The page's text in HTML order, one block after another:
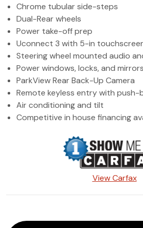
Chrome tubular side-steps
Dual-Rear wheels
Power take-off prep
Uconnect 3 with 5-in
Steering wheel mounted audio
Power windows, locks, and mirrors
ParkView Rear Back-Up Camera
Remote keyless entry with
Air conditioning and tilt
Competitive in house financing
View Carfax